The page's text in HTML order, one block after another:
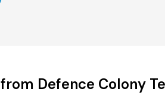
Defence Colony